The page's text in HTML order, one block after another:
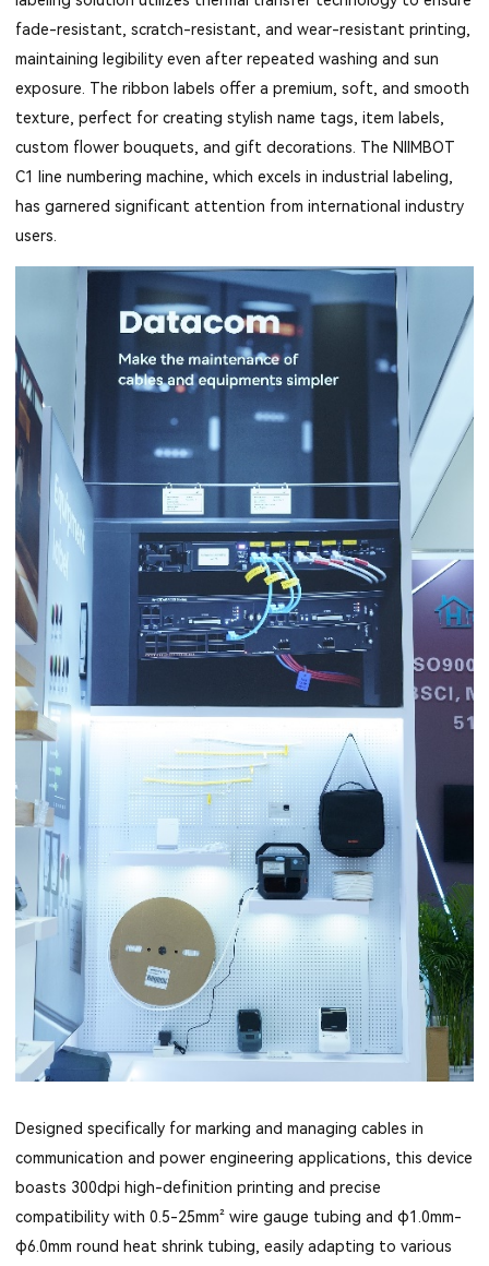
fade-resistant, scratch-resistant, and wear-resistant printing,
maintaining legibility even after repeated washing and sun
exposure. The ribbon labels offer a premium, soft, and smooth
texture, perfect for creating stylish name tags, item labels,
custom flower bouquets, and gift decorations. The NIIMBOT
C1 line numbering machine, which excels in industrial labeling,
has garnered significant attention from international industry
users.
Designed specifically for marking and managing cables in
communication and power engineering applications, this device
boasts 300dpi high-definition printing and precise
compatibility with 0.5-25mm² wire gauge tubing and φ1.0mm-
φ6.0mm round heat shrink tubing, easily adapting to various